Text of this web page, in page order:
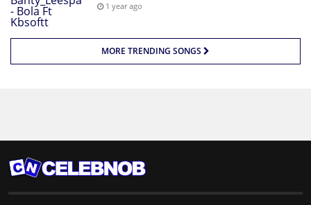
1 year ago
MORE TRENDING SONGS